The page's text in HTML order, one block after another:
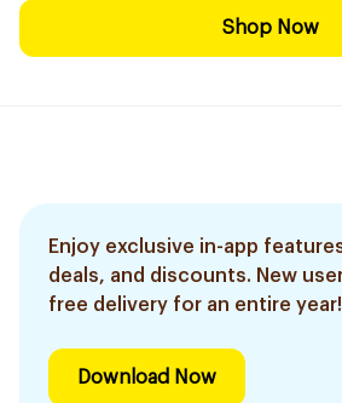
Shop Now
Enjoy exclusive in-app
deals, and discounts. New
free delivery for an entire year!
Download Now